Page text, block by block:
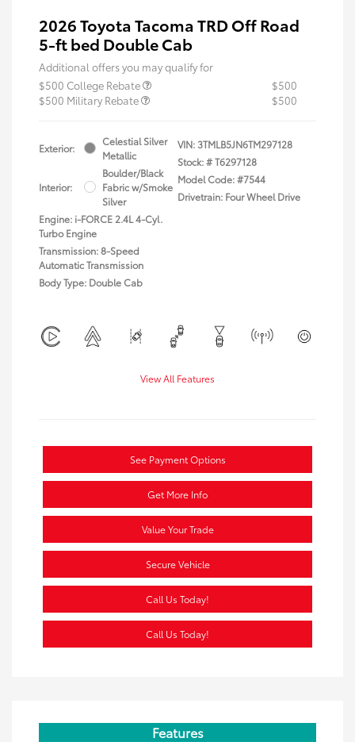
2026 Toyota Tacoma TRD Off Road
5-ft bed Double Cab
Additional offers you may qualify for
$500 College Rebate
$500
$500 Military Rebate
$500
Exterior:
Celestial Silver
Metallic
Interior:
Boulder/Black
Fabric w/Smoke
Silver
Engine: i-FORCE 2.4L 4-Cyl.
Turbo Engine
Transmission: 8-Speed
Automatic Transmission
Body Type: Double Cab
VIN:3TMLB5JN6TM297128
Stock: #T6297128
Model Code: #7544
Drivetrain: Four Wheel Drive
View All Features
See Payment Options
Get More Info
Value Your Trade
Secure Vehicle
Call Us Today!
Call Us Today!
Features